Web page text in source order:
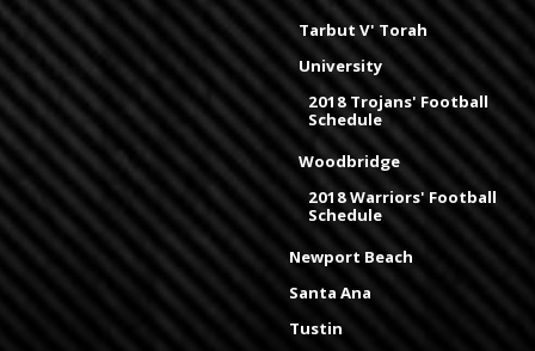
Tarbut V' Torah
University
2018 Trojans' Football
Schedule
Woodbridge
2018 Warriors' Football
Schedule
Newport Beach
Santa Ana
Tustin